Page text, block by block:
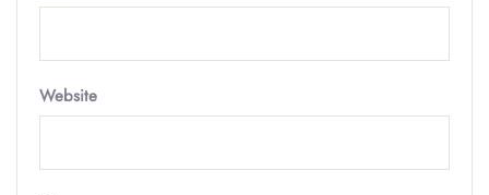
Website